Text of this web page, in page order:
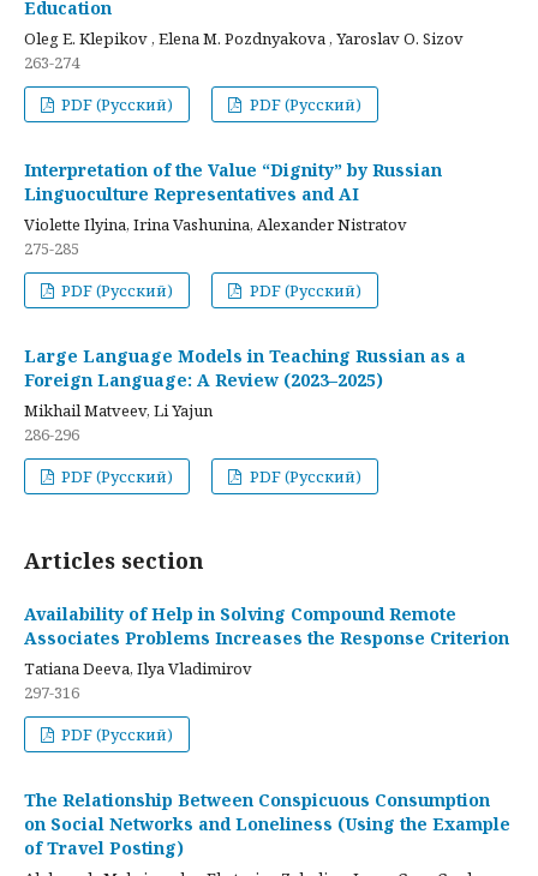
Education
Oleg E. Klepikov , Elena M. Pozdnyakova , Yaroslav O. Sizov
263-274
PDF (Русский)
PDF (Русский)
Interpretation of the Value “Dignity” by Russian
Linguoculture Representatives and AI
Violette Ilyina, Irina Vashunina, Alexander Nistratov
275-285
PDF (Русский)
PDF (Русский)
Large Language Models in Teaching Russian as a
Foreign Language: A Review (2023–2025)
Mikhail Matveev, Li Yajun
286-296
PDF (Русский)
PDF (Русский)
Articles section
Availability of Help in Solving Compound Remote
Associates Problems Increases the Response Criterion
Tatiana Deeva, Ilya Vladimirov
297-316
PDF (Русский)
The Relationship Between Conspicuous Consumption
on Social Networks and Loneliness (Using the Example
of Travel Posting)